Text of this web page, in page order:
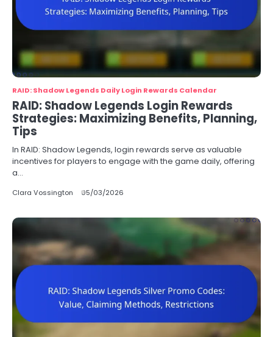
RAID: Shadow Legends Daily Login Rewards Calendar
RAID: Shadow Legends Login Rewards
Strategies: Maximizing Benefits, Planning,
Tips
In RAID: Shadow Legends, login rewards serve as valuable
incentives for players to engage with the game daily, offering
a…
Clara Vossington 05/03/2026